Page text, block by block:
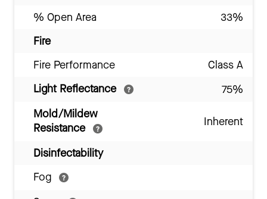
% Open Area
33%
Fire
Fire Performance
Class A
Light Reflectance
75%
Mold/Mildew
Resistance
Inherent
Disinfectability
Fog